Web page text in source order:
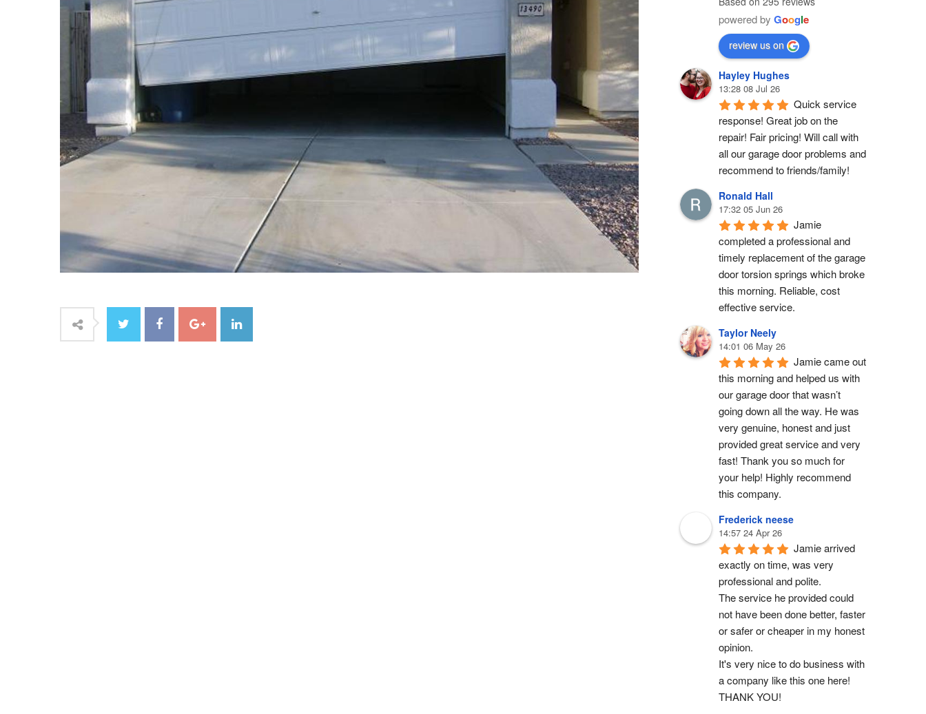
powered by Google
review us on
Hayley Hughes
13:28 08 Jul 26
Quick service
response! Great job on the
repair! Fair pricing! Will call with
all our garage door problems and
recommend to friends/family!
Ronald Hall
17:32 05 Jun 26
Jamie
completed a professional and
timely replacement of the garage
door torsion springs which broke
this morning. Reliable, cost
effective service.
Taylor Neely
14:01 06 May 26
Jamie came out
this morning and helped us with
our garage door that wasn’t
going down all the way. He was
very genuine, honest and just
provided great service and very
fast! Thank you so much for
your help! Highly recommend
this company.
Frederick neese
14:57 24 Apr 26
Jamie arrived
exactly on time, was very
professional and polite.
The service he provided could
not have been done better, faster
or safer or cheaper in my honest
opinion.
It's very nice to do business with
a company like this one here!
THANK YOU!